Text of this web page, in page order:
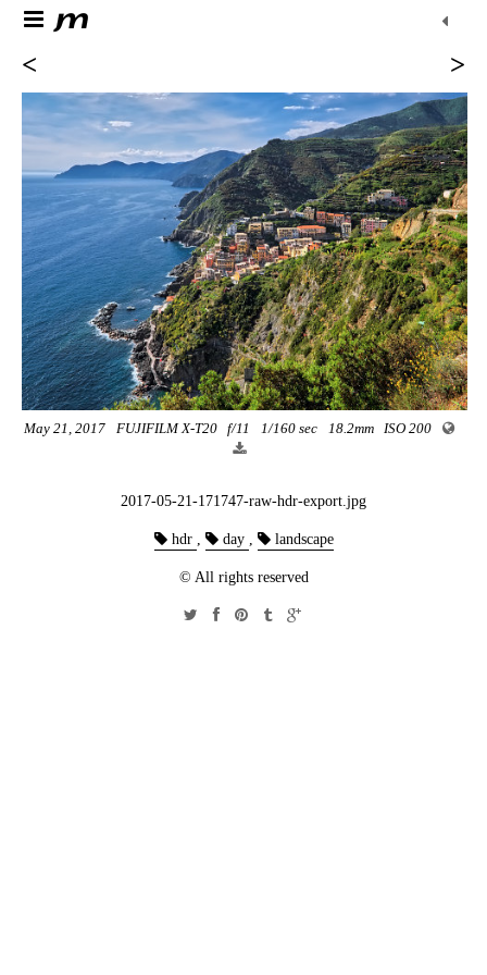
< >
May 21, 2017 FUJIFILM X-T20 f/11 1/160 sec 18.2mm ISO 200
2017-05-21-171747-raw-hdr-export.jpg
hdr , day , landscape
© All rights reserved